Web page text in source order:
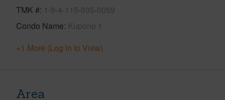
TMK # 1-9-4-115-035-0059
Condo Name Kupono 1
+1 More (Log in to View)
Area